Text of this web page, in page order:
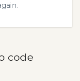
code